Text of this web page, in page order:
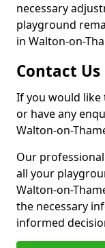
necessary
playground
in Walton-on-
Contact Us
If you would
or have any
Walton-on-
Our
all your
Walton-on-
the necessary
informed